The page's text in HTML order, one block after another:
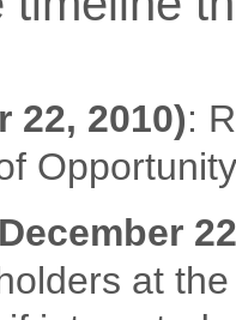
22, 2010):
at